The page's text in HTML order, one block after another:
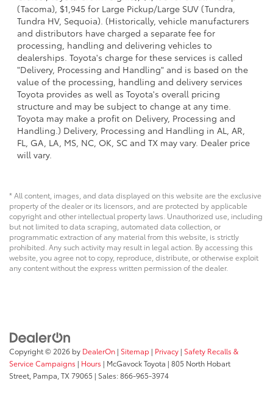
(Tacoma), $1,945 for Large Pickup/Large SUV (Tundra,
Tundra HV, Sequoia). (Historically, vehicle manufacturers
and distributors have charged a separate fee for
processing, handling and delivering vehicles to
dealerships. Toyota's charge for these services is called
"Delivery, Processing and Handling" and is based on the
value of the processing, handling and delivery services
Toyota provides as well as Toyota's overall pricing
structure and may be subject to change at any time.
Toyota may make a profit on Delivery, Processing and
Handling.) Delivery, Processing and Handling in AL, AR,
FL, GA, LA, MS, NC, OK, SC and TX may vary. Dealer price
will vary.
* All content, images, and data displayed on this website are the exclusive
property of the dealer or its licensors, and are protected by applicable
copyright and other intellectual property laws. Unauthorized use, including
but not limited to data scraping, automated data collection, or
programmatic extraction of any material from this website, is strictly
prohibited. Any such activity may result in legal action. By accessing this
website, you agree not to copy, reproduce, distribute, or otherwise exploit
any content without the express written permission of the dealer.
Copyright © 2026 by DealerOn | Sitemap | Privacy | Safety Recalls &
Service Campaigns | Hours | McGavock Toyota | 805 North Hobart
Street, Pampa, TX79065 | Sales:866-965-3974